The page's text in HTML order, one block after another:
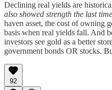
Declining real yields are
also showed strength the last
haven asset, the cost of owning
basis when real yields fall. And
investors see gold as a better
government bonds OR stocks.
92